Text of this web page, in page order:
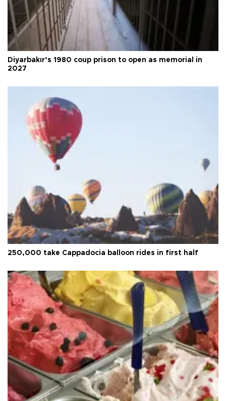
Diyarbakır’s 1980 coup prison to open as memorial in
2027
250,000 take Cappadocia balloon rides in first half